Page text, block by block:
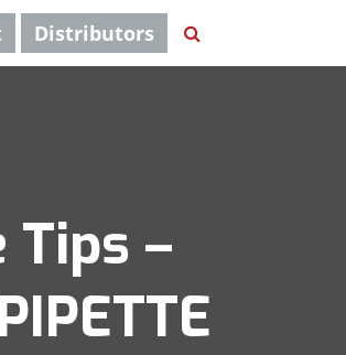
Distributors
–